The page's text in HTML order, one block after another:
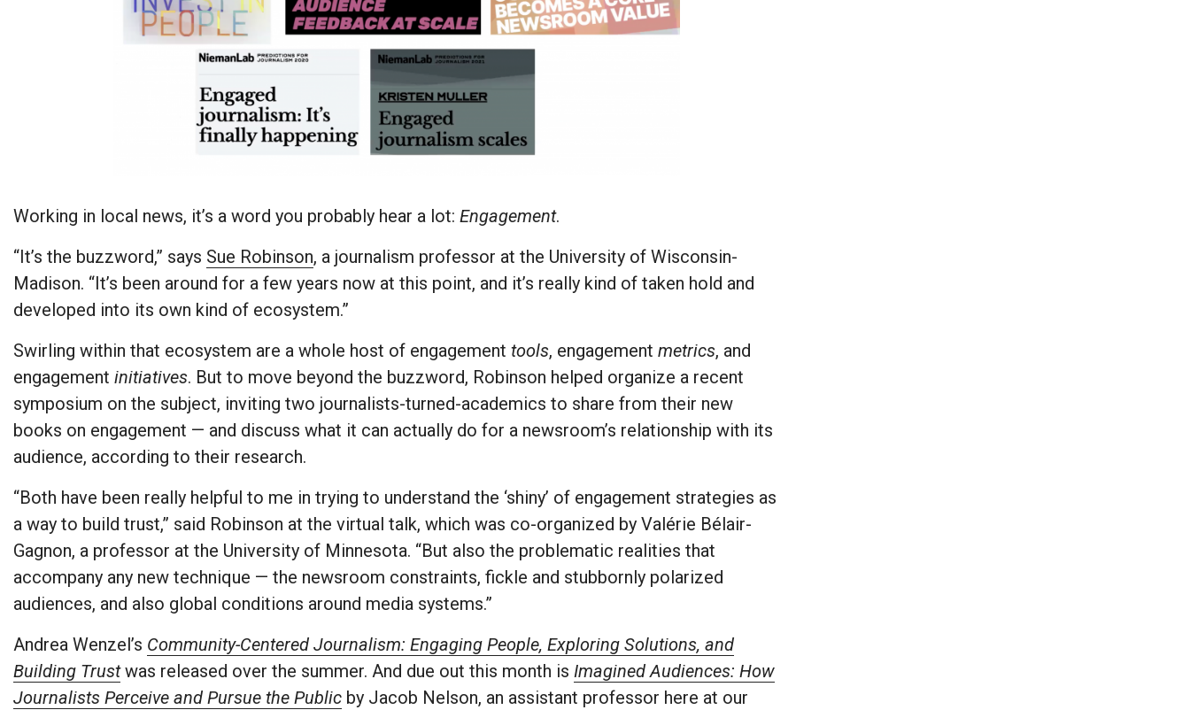
Working in local news, it’s a word you probably hear a lot: Engagement.
“It’s the buzzword,” says Sue Robinson, a journalism professor at the University of Wisconsin-
Madison. “It’s been around for a few years now at this point, and it’s really kind of taken hold and
developed into its own kind of ecosystem.”
Swirling within that ecosystem are a whole host of engagement tools, engagement metrics, and
engagement initiatives. But to move beyond the buzzword, Robinson helped organize a recent
symposium on the subject, inviting two journalists-turned-academics to share from their new
books on engagement — and discuss what it can actually do for a newsroom’s relationship with its
audience, according to their research.
“Both have been really helpful to me in trying to understand the ‘shiny’ of engagement strategies as
a way to build trust,” said Robinson at the virtual talk, which was co-organized by Valérie Bélair-
Gagnon, a professor at the University of Minnesota. “But also the problematic realities that
accompany any new technique — the newsroom constraints, fickle and stubbornly polarized
audiences, and also global conditions around media systems.”
Andrea Wenzel’s Community-Centered Journalism: Engaging People, Exploring Solutions, and
Building Trustwas released over the summer. And due out this month is Imagined Audiences: How
Journalists Perceive and Pursue the Public by Jacob Nelson, an assistant professor here at our